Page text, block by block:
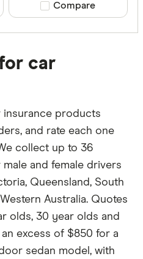
Compare product
Compare
car
insurance products
and rate each one
collect up to 36
and female drivers
Queensland, South
Australia. Quotes
olds, 30 year olds and
excess of $850 for a
sedan model, with